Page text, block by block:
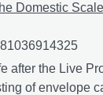
Domestic
after the Live
of envelope